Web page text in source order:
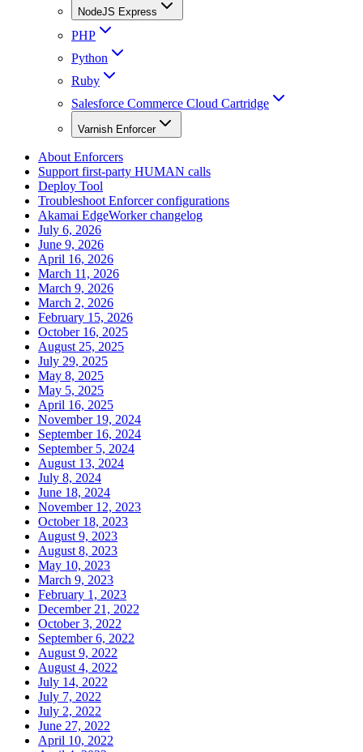
NodeJS Express
PHP
Python
Ruby
Salesforce Commerce Cloud Cartridge
Varnish Enforcer
About Enforcers
Support first-party HUMAN calls
Deploy Tool
Troubleshoot Enforcer configurations
Akamai EdgeWorker changelog
July 6, 2026
June 9, 2026
April 16, 2026
March 11, 2026
March 9, 2026
March 2, 2026
February 15, 2026
October 16, 2025
August 25, 2025
July 29, 2025
May 8, 2025
May 5, 2025
April 16, 2025
November 19, 2024
September 16, 2024
September 5, 2024
August 13, 2024
July 8, 2024
June 18, 2024
November 12, 2023
October 18, 2023
August 9, 2023
August 8, 2023
May 10, 2023
March 9, 2023
February 1, 2023
December 21, 2022
October 3, 2022
September 6, 2022
August 9, 2022
August 4, 2022
July 14, 2022
July 7, 2022
July 2, 2022
June 27, 2022
April 10, 2022